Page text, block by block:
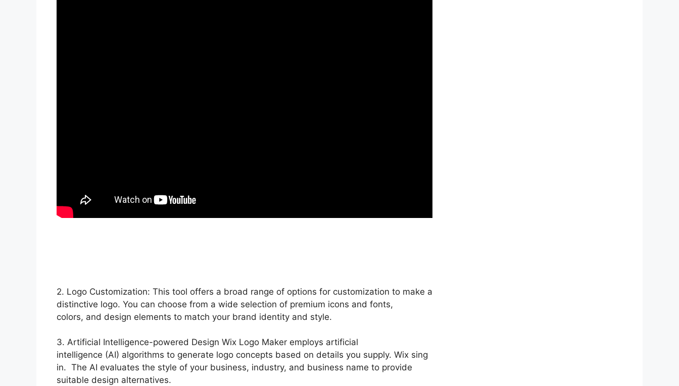
2. Logo Customization: This tool offers a broad range of options for customization to make a
distinctive logo. You can choose from a wide selection of premium icons and fonts,
colors, and design elements to match your brand identity and style.
3. Artificial Intelligence-powered Design Wix Logo Maker employs artificial
intelligence (AI) algorithms to generate logo concepts based on details you supply. Wix sing
in. The AI evaluates the style of your business, industry, and business name to provide
suitable design alternatives.